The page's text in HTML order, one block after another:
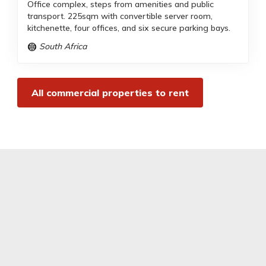
Office complex, steps from amenities and public
transport. 225sqm with convertible server room,
kitchenette, four offices, and six secure parking bays.
South Africa
All commercial properties to rent